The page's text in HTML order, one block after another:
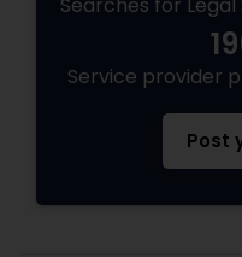
Child Support
Corporate
Corporate
Service provider
Post